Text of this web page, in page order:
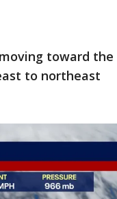
toward the
to northeast